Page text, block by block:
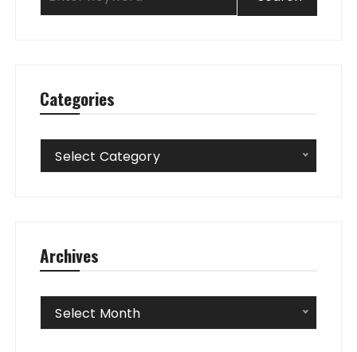
Categories
Categories
Select Category
Archives
Archives
Select Month